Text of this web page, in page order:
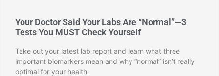
Your Doctor Said Your Labs Are “Normal”—3
Tests You MUST Check Yourself
Take out your latest lab report and learn what three
important biomarkers mean and why “normal” isn’t really
optimal for your health.